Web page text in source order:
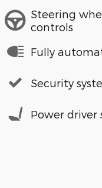
Steering
controls
Fully
Security
Power driver